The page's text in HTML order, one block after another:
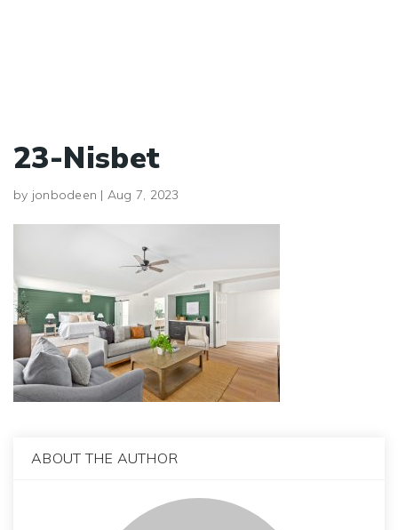
23-Nisbet
by jonbodeen | Aug 7, 2023
ABOUT THE AUTHOR